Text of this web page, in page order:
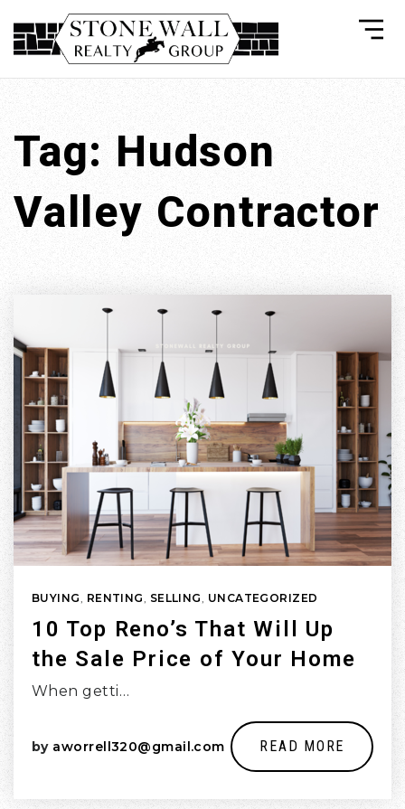
Tag: Hudson
Valley Contractor
BUYING, RENTING, SELLING, UNCATEGORIZED
10 Top Reno’s That Will Up
the Sale Price of Your Home
When getti…
by aworrell320@gmail.com READ MORE